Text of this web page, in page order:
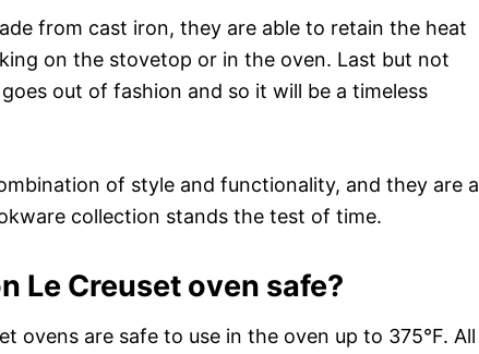
from cast iron, they are able to retain the heat
on the stovetop or in the oven. Last but not
out of fashion and so it will be a timeless
of style and functionality, and they are a
collection stands the test of time.
Le Creuset oven safe?
ovens are safe to use in the oven up to 375°F. All